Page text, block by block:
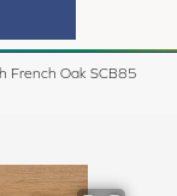
French Oak SCB85